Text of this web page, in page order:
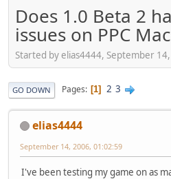
Does 1.0 Beta 2
issues on PPC
Started by elias4444, September
GO DOWN Pages 1 2 3
elias4444
September 14, 2006, 01:02:59
I've been testing my game on as